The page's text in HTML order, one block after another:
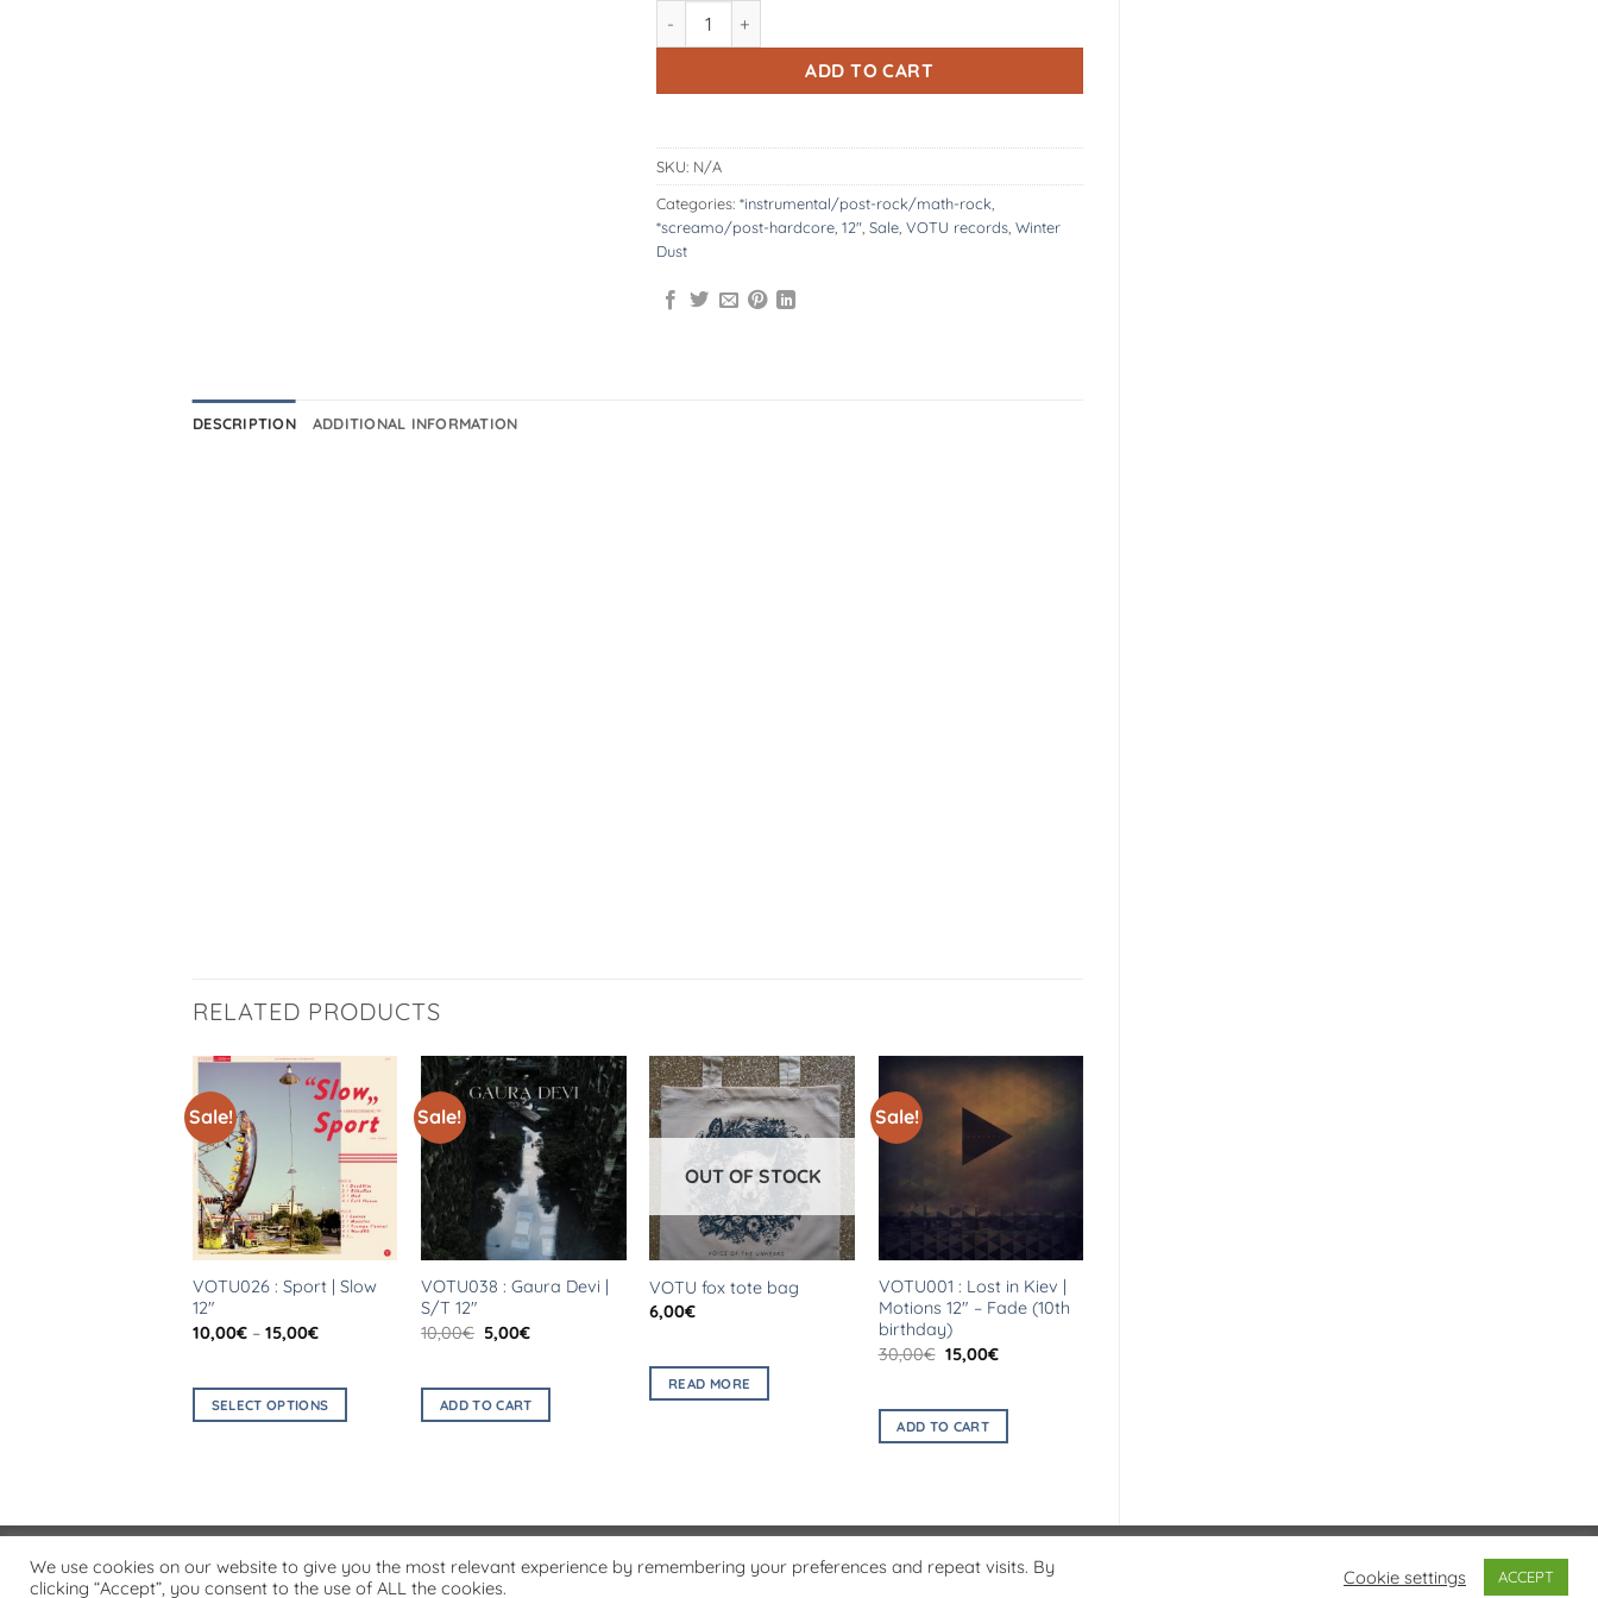
VOTU070: Winter Dust | Unisono 12" quantity
ADD TO CART
SKU: N/A
Categories: *instrumental/post-rock/math-rock
*screamo/post-hardcore, 12", Sale, VOTU records, Winter
Dust
DESCRIPTION ADDITIONAL INFORMATION
RELATED PRODUCTS
Sale!
VOTU026 : Sport | Slow
12″
10,00€ – 15,00€Price
15,00€
SELECT OPTIONS
variants.
The
Sale!
VOTU038 : Gaura Devi |
S/T 12″
10,00€ Original
price
5,00€Current
ADD TO CART
OUT OF STOCK
VOTU fox tote bag
6,00€
READ MORE
Sale!
VOTU001 : Lost in Kiev |
Motions 12″ – Fade (10th
birthday)
30,00€ Original
price
15,00€Current
ADD TO CART
MasterCard
On
Copyright 2026 ©Flatsome Theme
We use cookies on our website to give you the most relevant experience by remembering your preferences and repeat visits. By
clicking “Accept”, you consent to the use of ALL the cookies.
Cookie settings ACCEPT